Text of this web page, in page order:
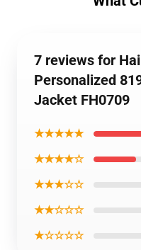
7 reviews for
Personalized
Jacket FH0709
★★★★★
★★★★☆
★★★☆☆
★★☆☆☆
★☆☆☆☆